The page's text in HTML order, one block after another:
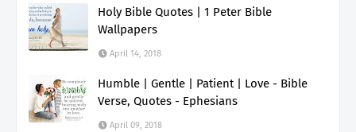
Holy Bible Quotes | 1 Peter Bible
Wallpapers
April 14, 2018
Humble | Gentle | Patient | Love - Bible
Verse, Quotes - Ephesians
April 09, 2018